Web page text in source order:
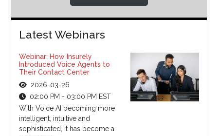
Latest Webinars
Webinar: How Insurely
Introduced Voice Agents to
Their Contact Center
2026-03-26
02:00 PM - 03:00 PM EST
With Voice AI becoming more
intelligent, intuitive and
sophisticated, it has become a